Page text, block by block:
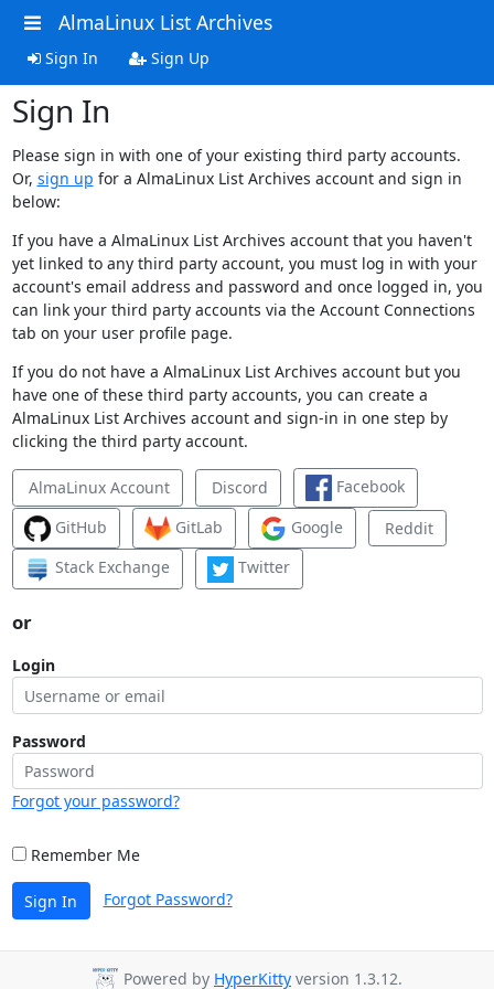
AlmaLinux List Archives
Sign In Sign Up
Sign In
Please sign in with one of your existing third party accounts.
Or, sign up for a AlmaLinux List Archives account and sign in
below:
If you have a AlmaLinux List Archives account that you haven't
yet linked to any third party account, you must log in with your
account's email address and password and once logged in, you
can link your third party accounts via the Account Connections
tab on your user profile page.
If you do not have a AlmaLinux List Archives account but you
have one of these third party accounts, you can create a
AlmaLinux List Archives account and sign-in in one step by
clicking the third party account.
AlmaLinux Account Discord
Facebook
GitHub
GitLab Google
Reddit
Stack Exchange
Twitter
or
Login
Password
Forgot your password?
Remember Me
Sign In Forgot Password?
Powered by HyperKitty version 1.3.12.